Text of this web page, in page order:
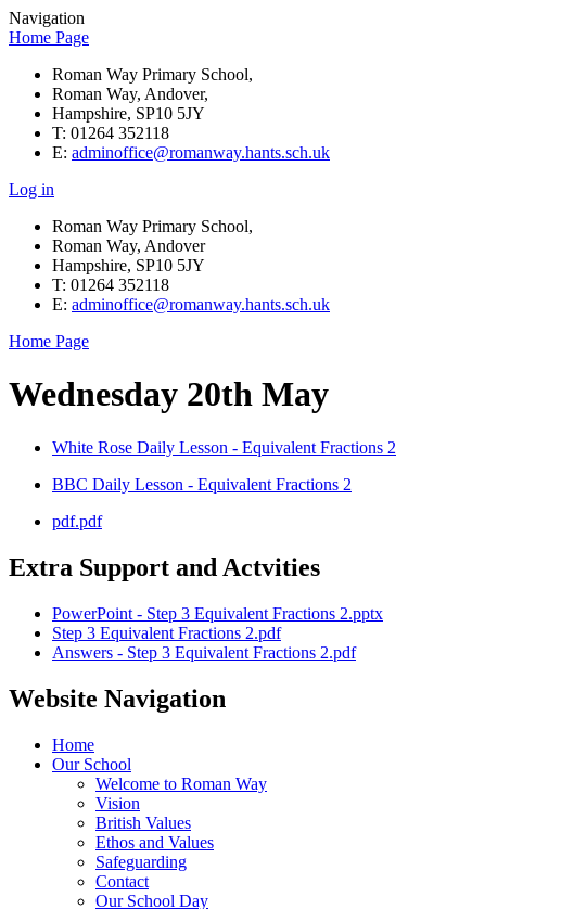
Navigation
Home Page
Roman Way Primary School,
Roman Way, Andover,
Hampshire, SP10 5JY
T: 01264 352118
E: adminoffice@romanway.hants.sch.uk
Log in
Roman Way Primary School,
Roman Way, Andover
Hampshire, SP10 5JY
T: 01264 352118
E: adminoffice@romanway.hants.sch.uk
Home Page
Wednesday 20th May
White Rose Daily Lesson - Equivalent Fractions 2
BBC Daily Lesson - Equivalent Fractions 2
pdf.pdf
Extra Support and Actvities
PowerPoint - Step 3 Equivalent Fractions 2.pptx
Step 3 Equivalent Fractions 2.pdf
Answers - Step 3 Equivalent Fractions 2.pdf
Website Navigation
Home
Our School
Welcome to Roman Way
Vision
British Values
Ethos and Values
Safeguarding
Contact
Our School Day